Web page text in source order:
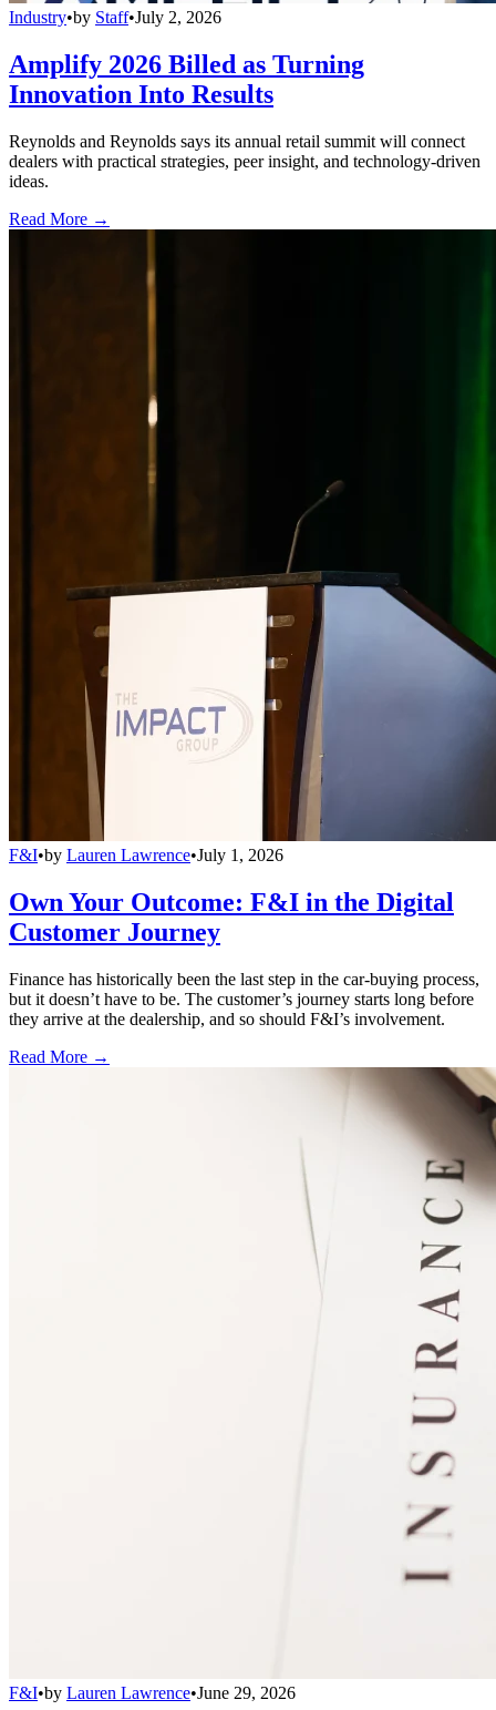
Industry•by Staff•July 2, 2026
Amplify 2026 Billed as Turning
Innovation Into Results
Reynolds and Reynolds says its annual retail summit will connect
dealers with practical strategies, peer insight, and technology-driven
ideas.
Read More →
F&I•by Lauren Lawrence•July 1, 2026
Own Your Outcome: F&I in the Digital
Customer Journey
Finance has historically been the last step in the car-buying process,
but it doesn’t have to be. The customer’s journey starts long before
they arrive at the dealership, and so should F&I’s involvement.
Read More →
F&I•by Lauren Lawrence•June 29, 2026